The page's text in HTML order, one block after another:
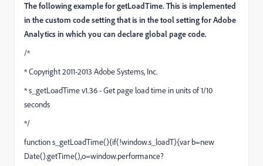
The following example for getLoadTime. This is implemented
in the custom code setting that is in the tool setting for Adobe
Analytics in which you can declare global page code.
/*
* Copyright 2011-2013 Adobe Systems, Inc.
* s_getLoadTime v1.36 - Get page load time in units of 1/10
seconds
*/
function s_getLoadTime(){if(!window.s_loadT){var b=new
Date().getTime(),o=window.performance?